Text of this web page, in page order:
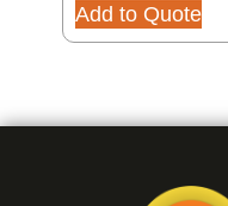
Add to Quote